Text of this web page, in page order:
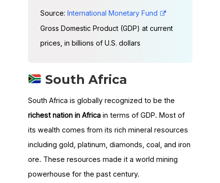
Source: International Monetary Fund
Gross Domestic Product (GDP) at current
prices, in billions of U.S. dollars
South Africa
South Africa is globally recognized to be the
richest nation in Africa in terms of GDP. Most of
its wealth comes from its rich mineral resources
including gold, platinum, diamonds, coal, and iron
ore. These resources made it a world mining
powerhouse for the past century.